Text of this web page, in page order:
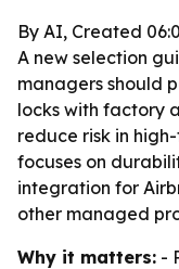
By AI, Created
A new selection
managers should
locks with factory
reduce risk in
focuses on
integration for
other managed
Why it matters: -